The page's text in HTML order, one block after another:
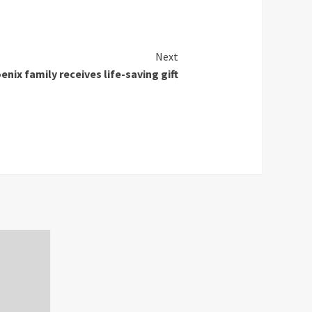
Next
family receives life-saving gift